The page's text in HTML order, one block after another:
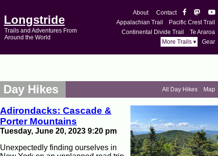
Longstride
Trails and Adventures From
Around the World
About
Contact
Appalachian Trail
Pacific Crest Trail
Continental Divide Trail
Te Araroa
More Trails ▾
Gear
Day Hikes All Day Hikes Map
Adirondacks: Cascade &
Porter Mountains
Tuesday, June 20, 2023 9:20 pm
Unexpectedly finding ourselves in